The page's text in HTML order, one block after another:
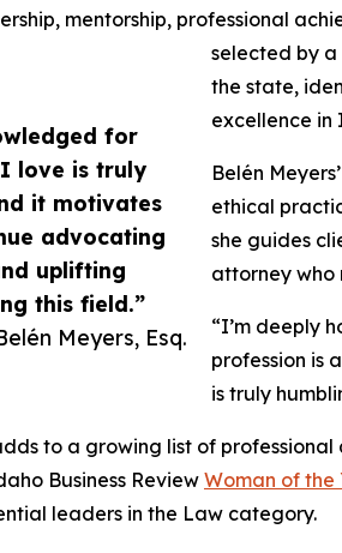
for
love is truly
it motivates
advocating
uplifting
this field.”
Meyers, Esq.
mentorship, professional
selected by a
the state,
excellence in
Belén
ethical
she guides
attorney who
“I’m deeply
profession is
is truly
to a growing list of
Business Review Woman of the
leaders in the Law category.